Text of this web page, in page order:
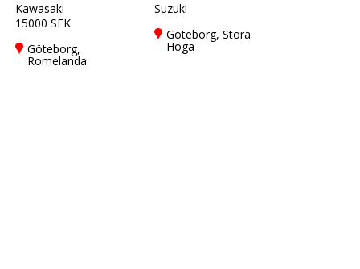
Kawasaki
15000 SEK
Göteborg,
Romelanda
Suzuki
Göteborg, Stora
Höga